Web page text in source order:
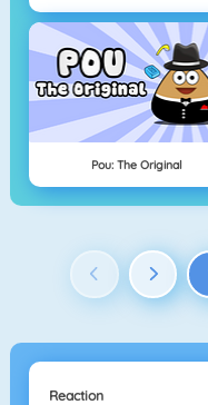
Pou: The Original
Reaction